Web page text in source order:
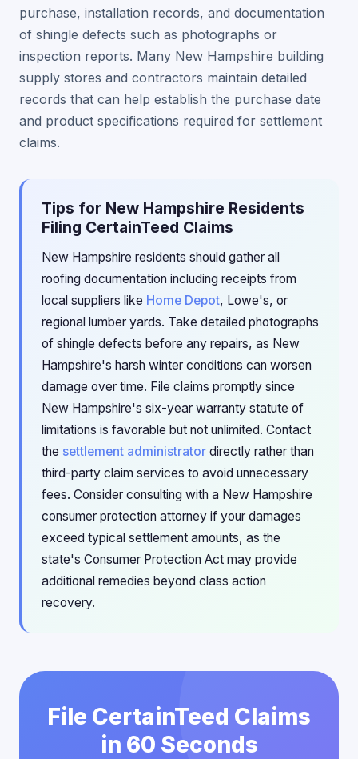
purchase, installation records, and documentation
of shingle defects such as photographs or
inspection reports. Many New Hampshire building
supply stores and contractors maintain detailed
records that can help establish the purchase date
and product specifications required for settlement
claims.
Tips for New Hampshire Residents
Filing CertainTeed Claims
New Hampshire residents should gather all
roofing documentation including receipts from
local suppliers like Home Depot, Lowe's, or
regional lumber yards. Take detailed photographs
of shingle defects before any repairs, as New
Hampshire's harsh winter conditions can worsen
damage over time. File claims promptly since
New Hampshire's six-year warranty statute of
limitations is favorable but not unlimited. Contact
the settlement administrator directly rather than
third-party claim services to avoid unnecessary
fees. Consider consulting with a New Hampshire
consumer protection attorney if your damages
exceed typical settlement amounts, as the
state's Consumer Protection Act may provide
additional remedies beyond class action
recovery.
File CertainTeed Claims
in 60 Seconds